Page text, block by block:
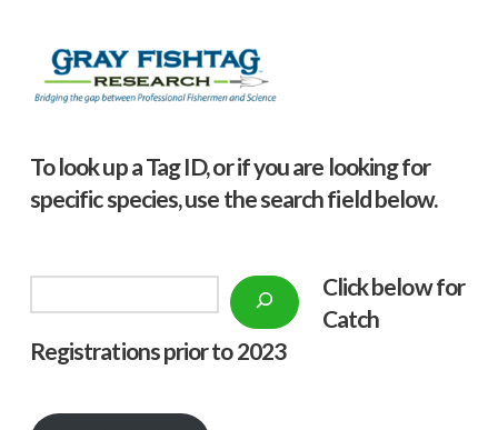
To look up a Tag ID, or if you are looking for
specific species, use the search field below.
Click below for
Catch
Registrations prior to 2023